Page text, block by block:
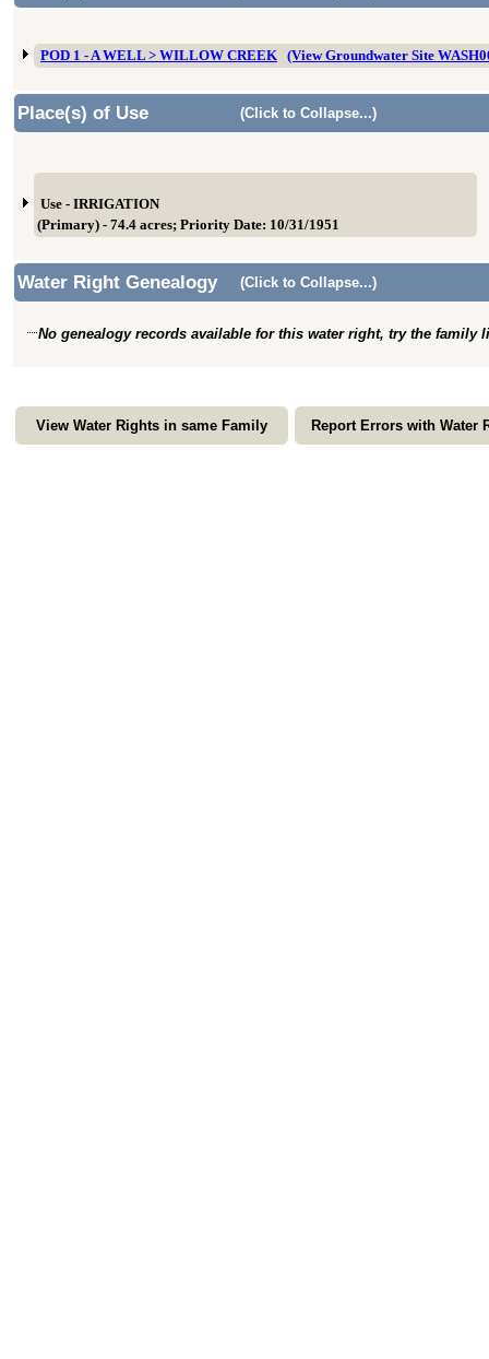
POD 1 - A WELL > WILLOW CREEK (View Groundwater Site
Place(s) of Use (Click to Collapse...)
Use - IRRIGATION
(Primary) - 74.4 acres; Priority Date: 10/31/1951
Water Right Genealogy (Click to Collapse...)
No genealogy records available for this water right, try the family
View Water Rights in same Family Report Errors with Water